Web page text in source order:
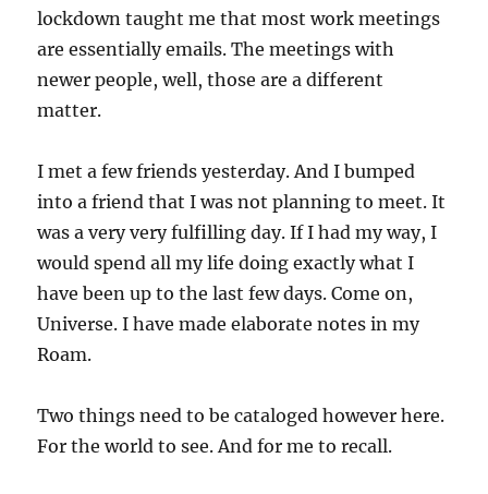
lockdown taught me that most work meetings
are essentially emails. The meetings with
newer people, well, those are a different
matter.
I met a few friends yesterday. And I bumped
into a friend that I was not planning to meet. It
was a very very fulfilling day. If I had my way, I
would spend all my life doing exactly what I
have been up to the last few days. Come on,
Universe. I have made elaborate notes in my
Roam.
Two things need to be cataloged however here.
For the world to see. And for me to recall.